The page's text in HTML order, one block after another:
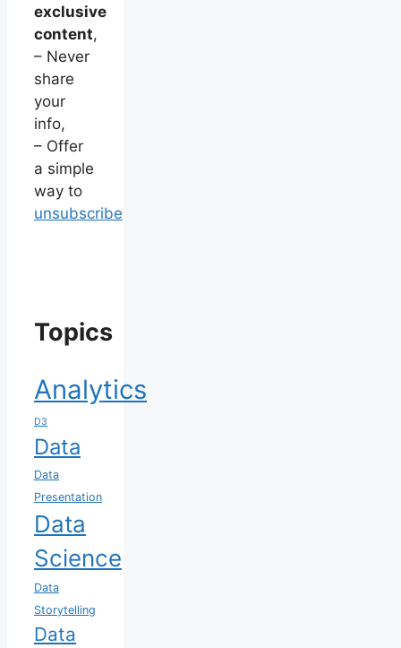
exclusive
content,
– Never
share
your
info,
– Offer
a simple
way to
unsubscribe
Topics
Analytics
D3
Data
Data
Presentation
Data
Science
Data
Storytelling
Data